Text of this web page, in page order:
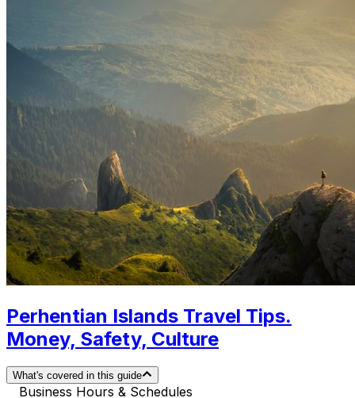
Perhentian Islands Travel Tips.
Money, Safety, Culture
What's covered in this guide
Business Hours & Schedules